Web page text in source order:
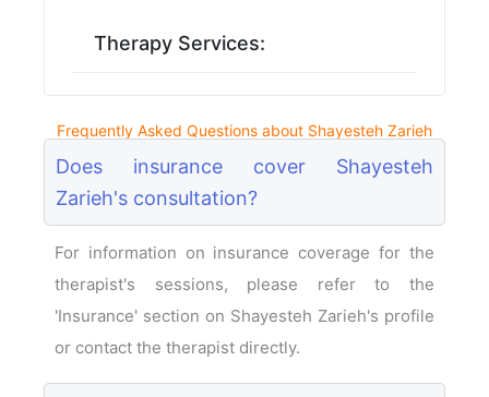
Therapy Services:
Frequently Asked Questions about Shayesteh Zarieh
Does insurance cover Shayesteh
Zarieh's consultation?
For information on insurance coverage for the
therapist's sessions, please refer to the
'Insurance' section on Shayesteh Zarieh's profile
or contact the therapist directly.